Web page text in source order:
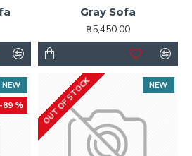
Load More / Load Previous and
Load products in
scroll down or by clicking the Load
this feature entirely and display
Gray Sofa
฿5,450.00
NEW
-89 %
NEW
OUT OF STOCK